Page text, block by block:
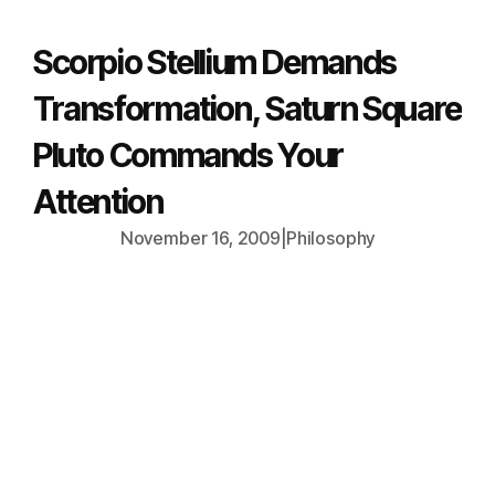
Scorpio Stellium Demands
Transformation, Saturn Square
Pluto Commands Your
Attention
November 16, 2009 Philosophy